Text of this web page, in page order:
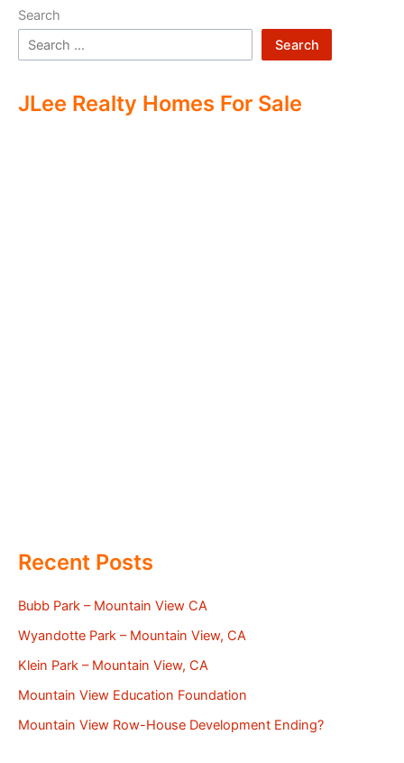
Search
Search
JLee Realty Homes For Sale
Recent Posts
Bubb Park – Mountain View CA
Wyandotte Park – Mountain View, CA
Klein Park – Mountain View, CA
Mountain View Education Foundation
Mountain View Row-House Development Ending?